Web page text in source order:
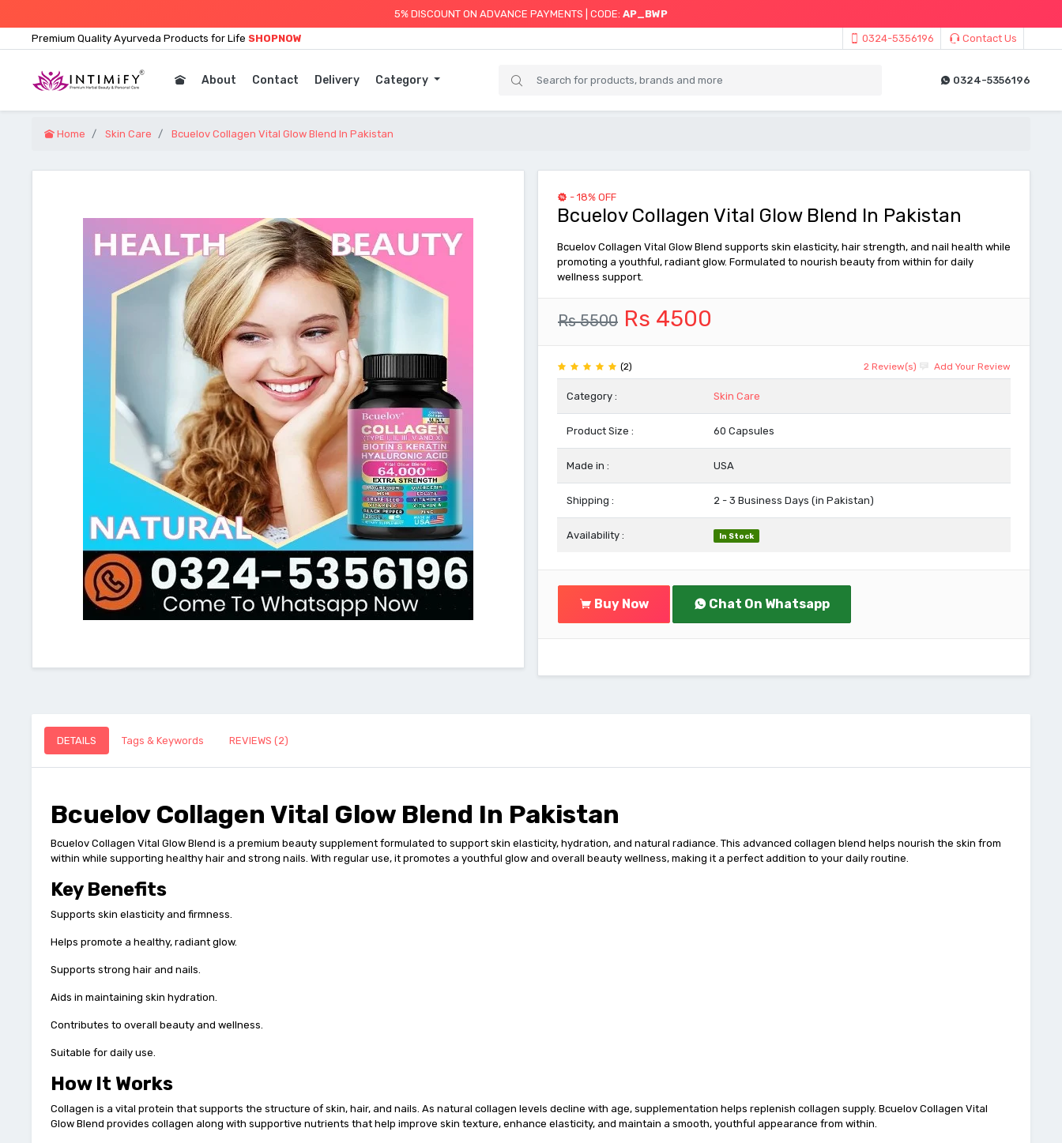
5% DISCOUNT ON ADVANCE PAYMENTS | CODE: AP_BWP
0324-5356196 Contact Us
Premium Quality Ayurveda Products for Life SHOPNOW
About Contact Delivery Category 0324-5356196
Home Skin Care Bcuelov Collagen Vital Glow Blend In Pakistan
- 18% OFF
Bcuelov Collagen Vital Glow Blend In Pakistan
Bcuelov Collagen Vital Glow Blend supports skin elasticity, hair strength, and nail health while
promoting a youthful, radiant glow. Formulated to nourish beauty from within for daily
wellness support.
Rs 5500 Rs 4500
(2) 2 Review(s) Add Your Review
Category : Skin Care
Product Size : 60 Capsules
Made in : USA
Shipping : 2 - 3 Business Days (in Pakistan)
Availability : In Stock
Buy Now Chat On Whatsapp
DETAILS Tags & Keywords REVIEWS (2)
Bcuelov Collagen Vital Glow Blend In Pakistan
Bcuelov Collagen Vital Glow Blend is a premium beauty supplement formulated to support skin elasticity, hydration, and natural radiance. This advanced collagen blend helps nourish the skin from
within while supporting healthy hair and strong nails. With regular use, it promotes a youthful glow and overall beauty wellness, making it a perfect addition to your daily routine.
Key Benefits
Supports skin elasticity and firmness.
Helps promote a healthy, radiant glow.
Supports strong hair and nails.
Aids in maintaining skin hydration.
Contributes to overall beauty and wellness.
Suitable for daily use.
How It Works
Collagen is a vital protein that supports the structure of skin, hair, and nails. As natural collagen levels decline with age, supplementation helps replenish collagen supply. Bcuelov Collagen Vital
Glow Blend provides collagen along with supportive nutrients that help improve skin texture, enhance elasticity, and maintain a smooth, youthful appearance from within.